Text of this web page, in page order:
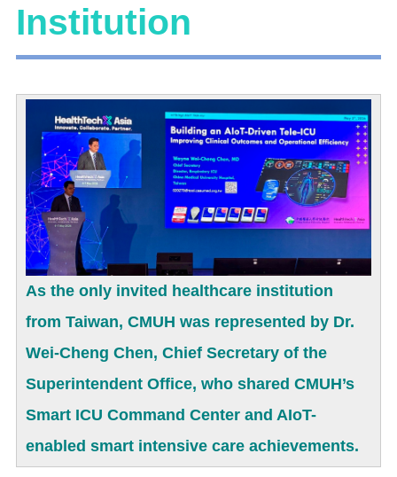
Institution
As the only invited healthcare institution
from Taiwan, CMUH was represented by Dr.
Wei-Cheng Chen, Chief Secretary of the
Superintendent Office, who shared CMUH’s
Smart ICU Command Center and AIoT-
enabled smart intensive care achievements.